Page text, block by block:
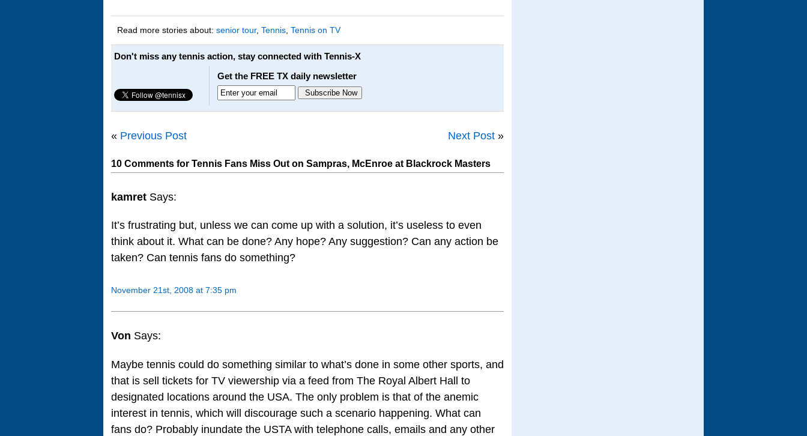
Read more stories about: senior tour, Tennis Tennis on TV
Don't miss any tennis action, stay connected with Tennis-X
Get the FREE TX daily newsletter
« Previous Post Next Post »
10 Comments for Tennis Fans Miss Out on Sampras, McEnroe at Blackrock Masters
kamret Says:
It’s frustrating but, unless we can come up with a solution, it’s useless to even
think about it. What can be done? Any hope? Any suggestion? Can any action be
taken? Can tennis fans do something?
November 21st, 2008 at 7:35 pm
Von Says:
Maybe tennis could do something similar to what’s done in some other sports, and
that is sell tickets for TV viewership via a feed from The Royal Albert Hall to
designated locations around the USA. The only problem is that of the anemic
interest in tennis, which will discourage such a scenario happening. What can
fans do? Probably inundate the USTA with telephone calls, emails and any other